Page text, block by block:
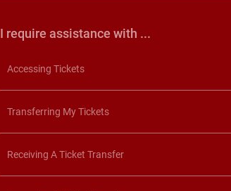
I require assistance with ...
Accessing Tickets
Transferring My Tickets
Receiving A Ticket Transfer